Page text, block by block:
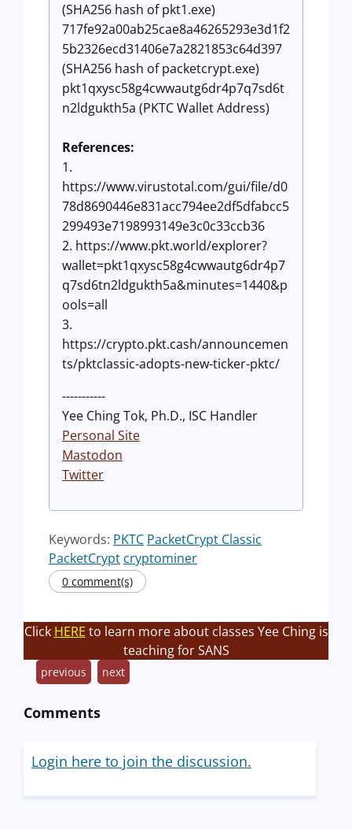
(SHA256 hash of pkt1.exe)
717fe92a00ab25cae8a46265293e3d1f2
5b2326ecd31406e7a2821853c64d397
(SHA256 hash of packetcrypt.exe)
pkt1qxysc58g4cwwautg6dr4p7q7sd6t
n2ldgukth5a (PKTC Wallet Address)
References:
1.
https://www.virustotal.com/gui/file/d0
78d8690446e831acc794ee2df5dfabcc5
299493e7198993149e3c0c33ccb36
2. https://www.pkt.world/explorer?
wallet=pkt1qxysc58g4cwwautg6dr4p7
q7sd6tn2ldgukth5a&minutes=1440&p
ools=all
3.
https://crypto.pkt.cash/announcemen
ts/pktclassic-adopts-new-ticker-pktc/
-----------
Yee Ching Tok, Ph.D., ISC Handler
Personal Site
Mastodon
Twitter
Keywords: PKTC PacketCrypt Classic
PacketCrypt cryptominer
0 comment(s)
Click HERE to learn more about classes Yee Ching is
teaching for SANS
previous next
Comments
Login here to join the discussion.